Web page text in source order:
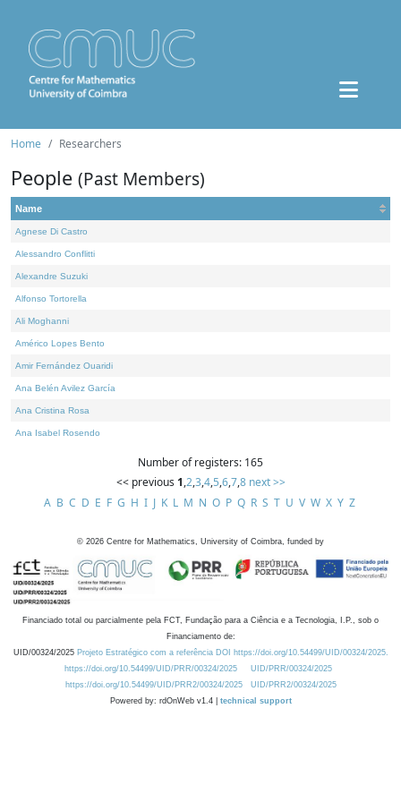
Home Researchers
People (Past Members)
Name
Agnese Di Castro
Alessandro Conflitti
Alexandre Suzuki
Alfonso Tortorella
Ali Moghanni
Américo Lopes Bento
Amir Fernández Ouaridi
Ana Belén Avilez García
Ana Cristina Rosa
Ana Isabel Rosendo
Number of registers: 165
<< previous 1,2,3,4,5,6,7,8 next >>
A B C D E F G H I J K L M N O P Q R S T U V W X Y Z
© 2026 Centre for Mathematics, University of Coimbra, funded by
Financiado total ou parcialmente pela FCT, Fundação para a Ciência e a Tecnologia, I.P., sob o
Financiamento de:
UID/00324/2025 Projeto Estratégico com a referência DOI https://doi.org/10.54499/UID/00324/2025.
https://doi.org/10.54499/UID/PRR/00324/2025
UID/PRR/00324/2025
https://doi.org/10.54499/UID/PRR2/00324/2025
UID/PRR2/00324/2025
Powered by: rdOnWeb v1.4 | technical support